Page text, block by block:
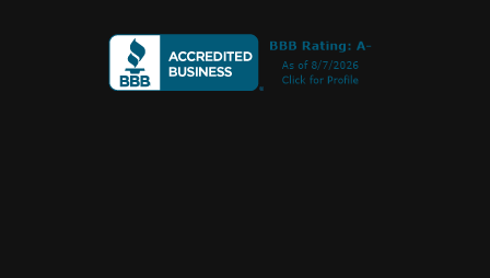
Norwood, CO 81423